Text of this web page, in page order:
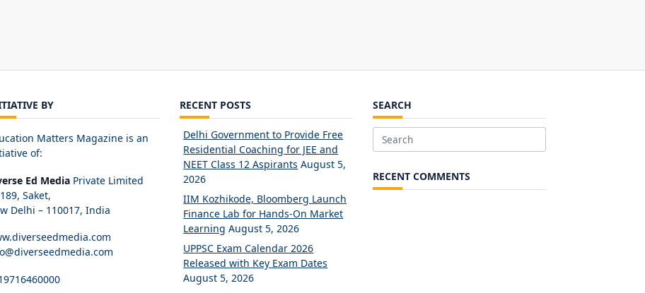
BY
Matters Magazine is an
of:
Ed Media Private Limited
189, Saket,
Delhi – 110017, India
RECENT POSTS
Delhi Government to Provide Free
Residential Coaching for JEE and
NEET Class 12 Aspirants August 5,
2026
IIM Kozhikode, Bloomberg Launch
Finance Lab for Hands-On Market
Learning August 5, 2026
UPPSC Exam Calendar 2026
Released with Key Exam Dates
August 5, 2026
SEARCH
Search
RECENT COMMENTS